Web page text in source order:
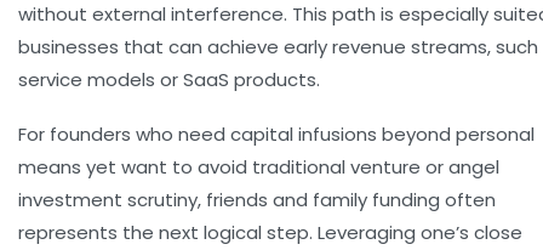
without external interference. This path is especially
businesses that can achieve early revenue streams, such
service models or SaaS products.
For founders who need capital infusions beyond personal
means yet want to avoid traditional venture or angel
investment scrutiny, friends and family funding often
represents the next logical step. Leveraging one’s close